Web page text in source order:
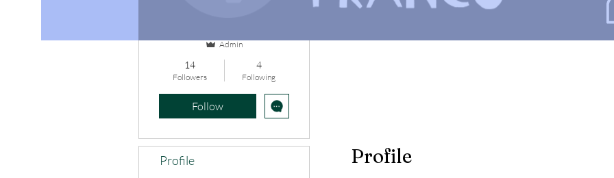
Profile
Admin
14
Followers
4
Following
Follow
Profile